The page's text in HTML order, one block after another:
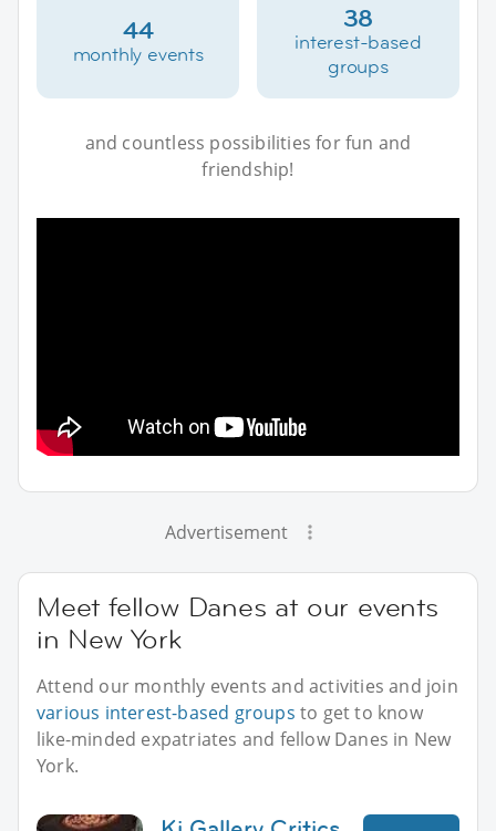
44
monthly events
38
interest-based
groups
and countless possibilities for fun and
friendship!
Advertisement
Meet fellow Danes at our events
in New York
Attend our monthly events and activities and join
various interest-based groups to get to know
like-minded expatriates and fellow Danes in New
York.